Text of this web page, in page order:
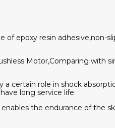
of epoxy resin adhesive,non-
Motor,Comparing with
certain role in shock
long service life.
the endurance of the